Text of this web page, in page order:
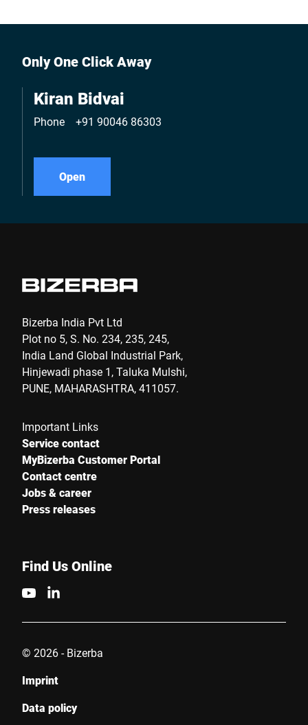
Only One Click Away
Kiran Bidvai
Phone +91 90046 86303
Open
Bizerba India Pvt Ltd
Plot no 5, S. No. 234, 235, 245,
India Land Global Industrial Park,
Hinjewadi phase 1, Taluka Mulshi,
PUNE, MAHARASHTRA, 411057.
Important Links
Service contact
MyBizerba Customer Portal
Contact centre
Jobs & career
Press releases
Find Us Online
© 2026 - Bizerba
Imprint
Data policy